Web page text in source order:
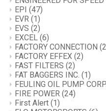
EPI (47)
EVR (1)
EVS (2)
EXCEL (6)
FACTORY CONNECTION
FACTORY EFFEX (2)
FAST FILTERS (2)
FAT BAGGERS INC. (1)
FEULING OIL PUMP CORP.
FIRE POWER (24)
First Alert (1)